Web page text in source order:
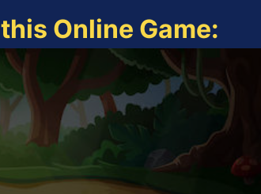
Online Game: